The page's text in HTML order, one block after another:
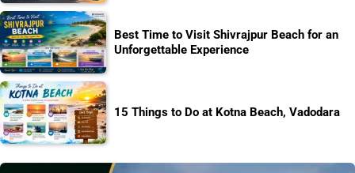
Best Time to Visit Shivrajpur Beach for an
Unforgettable Experience
15 Things to Do at Kotna Beach, Vadodara